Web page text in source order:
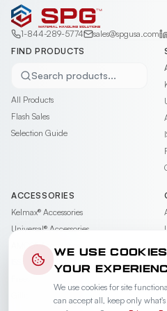
1-844-289-5774
sales@spgusa.com
FIND PRODUCTS
Search products...
All Products
Flash Sales
Selection Guide
ACCESSORIES
Kelmax® Accessories
Universal® Accessories
AMCO®Accessories
Accessories
Accessories
WE USE
YOUR
We use cookies for site
can accept all, keep only